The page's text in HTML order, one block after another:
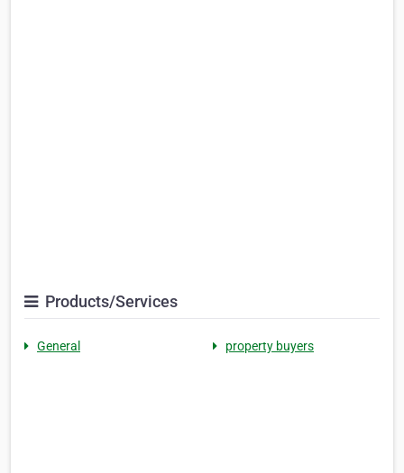
Products/Services
General property buyers